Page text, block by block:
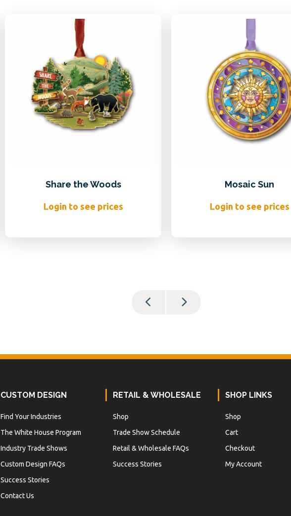
Share the Woods
Login to see prices
Mosaic Sun
Login to see prices
CUSTOM DESIGN
Find Your Industries
The White House Program
Industry Trade Shows
Custom Design FAQs
Success Stories
Contact Us
RETAIL & WHOLESALE
Shop
Trade Show Schedule
Retail & Wholesale FAQs
Success Stories
SHOP LINKS
Shop
Cart
Checkout
My Account